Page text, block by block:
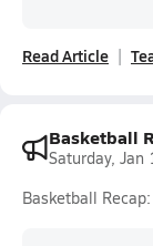
Read Article
Basketball
Saturday,
Basketball